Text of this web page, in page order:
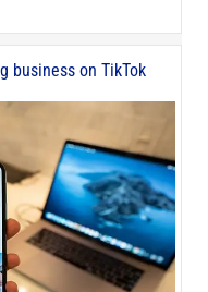
business on TikTok